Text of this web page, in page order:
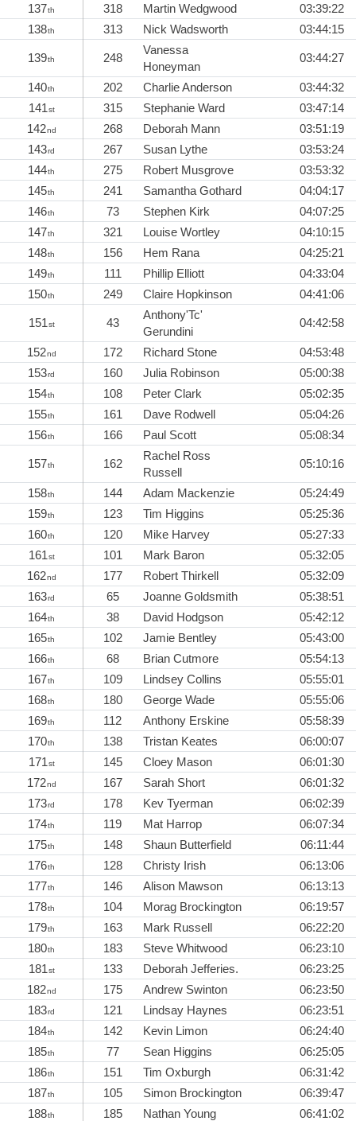
137th 318 Martin Wedgwood
03:39:22
138th 313 Nick Wadsworth 03:44:15
139th 248
Vanessa
Honeyman
03:44:27
140th 202 Charlie Anderson
03:44:32
141st 315 Stephanie Ward
03:47:14
142nd 268 Deborah Mann
03:51:19
143rd 267 Susan Lythe
03:53:24
144th 275 Robert Musgrove
03:53:32
145th 241 Samantha Gothard
04:04:17
146th 73 Stephen Kirk
04:07:25
147th 321 Louise Wortley
04:10:15
148th 156 Hem Rana
04:25:21
149th 111 Phillip Elliott
04:33:04
150th 249 Claire Hopkinson 04:41:06
151st 43
Anthony'Tc'
Gerundini
04:42:58
152nd 172 Richard Stone
04:53:48
153rd 160 Julia Robinson
05:00:38
154th 108 Peter Clark
05:02:35
155th 161 Dave Rodwell
05:04:26
156th 166 Paul Scott 05:08:34
157th 162
Rachel Ross
Russell
05:10:16
158th 144 Adam Mackenzie
05:24:49
159th 123 Tim Higgins
05:25:36
160th 120 Mike Harvey
05:27:33
161st 101 Mark Baron
05:32:05
162nd 177 Robert Thirkell
05:32:09
163rd 65 Joanne Goldsmith
05:38:51
164th 38 David Hodgson
05:42:12
165th 102 Jamie Bentley
05:43:00
166th 68 Brian Cutmore
05:54:13
167th 109 Lindsey Collins
05:55:01
168th 180 George Wade
05:55:06
169th 112 Anthony Erskine
05:58:39
170th 138 Tristan Keates
06:00:07
171st 145 Cloey Mason
06:01:30
172nd 167 Sarah Short
06:01:32
173rd 178 Kev Tyerman
06:02:39
174th 119 Mat Harrop
06:07:34
175th 148 Shaun Butterfield
06:11:44
176th 128 Christy Irish
06:13:06
177th 146 Alison Mawson
06:13:13
178th 104 Morag Brockington
06:19:57
179th 163 Mark Russell
06:22:20
180th 183 Steve Whitwood
06:23:10
181st 133 Deborah Jefferies.
06:23:25
182nd 175 Andrew Swinton
06:23:50
183rd 121 Lindsay Haynes
06:23:51
184th 142 Kevin Limon
06:24:40
185th 77 Sean Higgins
06:25:05
186th 151 Tim Oxburgh
06:31:42
187th 105 Simon Brockington
06:39:47
188th 185 Nathan Young
06:41:02